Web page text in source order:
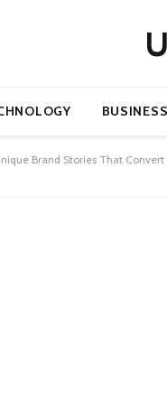
BUSINESS
Brand Stories That Convert